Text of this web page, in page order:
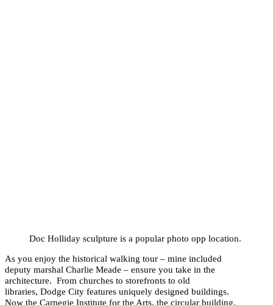
Doc Holliday sculpture is a popular photo opp location.
As you enjoy the historical walking tour – mine included
deputy marshal Charlie Meade – ensure you take in the
architecture. From churches to storefronts to old
libraries, Dodge City features uniquely designed buildings.
Now the Carnegie Institute for the Arts, the circular building,